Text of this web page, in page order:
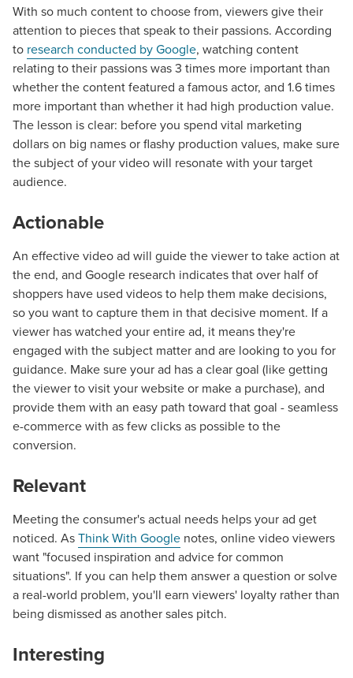
With so much content to choose from, viewers give their
attention to pieces that speak to their passions. According
to research conducted by Google, watching content
relating to their passions was 3 times more important than
whether the content featured a famous actor, and 1.6 times
more important than whether it had high production value.
The lesson is clear: before you spend vital marketing
dollars on big names or flashy production values, make sure
the subject of your video will resonate with your target
audience.
Actionable
An effective video ad will guide the viewer to take action at
the end, and Google research indicates that over half of
shoppers have used videos to help them make decisions,
so you want to capture them in that decisive moment. If a
viewer has watched your entire ad, it means they're
engaged with the subject matter and are looking to you for
guidance. Make sure your ad has a clear goal (like getting
the viewer to visit your website or make a purchase), and
provide them with an easy path toward that goal - seamless
e-commerce with as few clicks as possible to the
conversion.
Relevant
Meeting the consumer's actual needs helps your ad get
noticed. AsThink With Google notes, online video viewers
want "focused inspiration and advice for common
situations". If you can help them answer a question or solve
a real-world problem, you'll earn viewers' loyalty rather than
being dismissed as another sales pitch.
Interesting